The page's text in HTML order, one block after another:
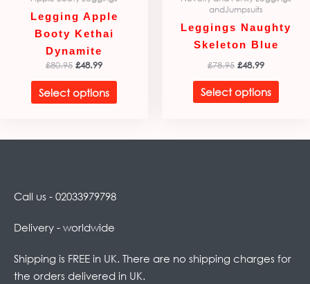
Legging Apple
Booty Kethai
Dynamite
£80.95 £48.99
Select options
page
andJumpsuits
Leggings Naughty
Skeleton Blue
£78.95 £48.99
Select options
Call us - 02033979798
Delivery - worldwide
Shipping is FREE in UK. There are no shipping charges for
the orders delivered in UK.